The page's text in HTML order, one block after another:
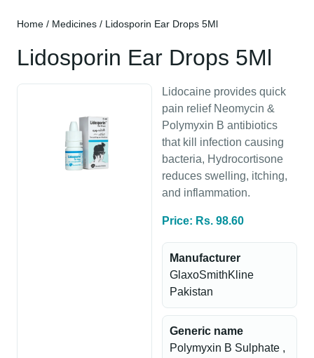
Home / Medicines / Lidosporin Ear Drops 5Ml
Lidosporin Ear Drops 5Ml
Lidocaine provides quick
pain relief Neomycin &
Polymyxin B antibiotics
that kill infection causing
bacteria, Hydrocortisone
reduces swelling, itching,
and inflammation.
Price: Rs. 98.60
Manufacturer
GlaxoSmithKline
Pakistan
Generic name
Polymyxin B Sulphate ,